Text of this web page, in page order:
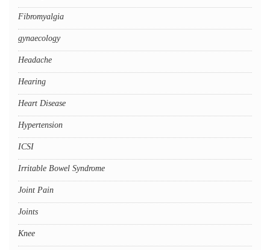
Fibromyalgia
gynaecology
Headache
Hearing
Heart Disease
Hypertension
ICSI
Irritable Bowel Syndrome
Joint Pain
Joints
Knee